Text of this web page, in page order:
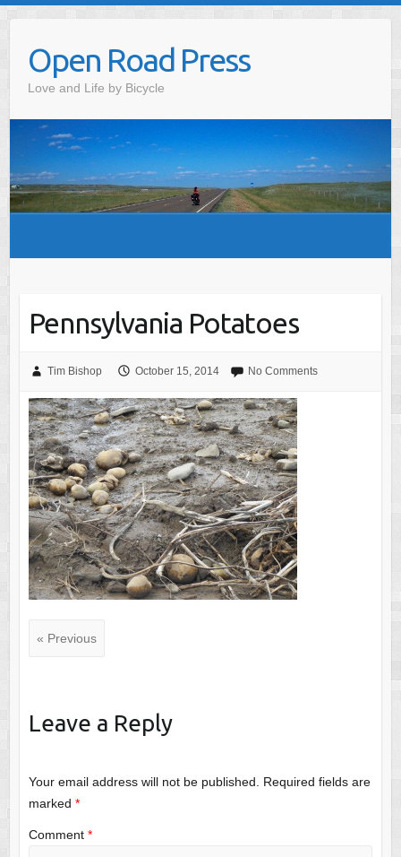
contentOpen Road Press
Love and Life by Bicycle
Pennsylvania Potatoes
Tim Bishop October 15, 2014 No Comments
« Previous
Leave a Reply
Your email address will not be published.
Required fields are
marked *
Comment *